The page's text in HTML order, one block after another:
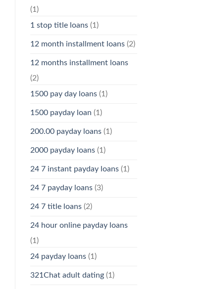
(1)
1 stop title loans(1)
12 month installment loans(2)
12 months installment loans
(2)
1500 pay day loans(1)
1500 payday loan (1)
200.00 payday loans(1)
2000 payday loans(1)
24 7 instant payday loans(1)
24 7 payday loans(3)
24 7 title loans(2)
24 hour online payday loans
(1)
24 payday loans(1)
321Chat adult dating(1)